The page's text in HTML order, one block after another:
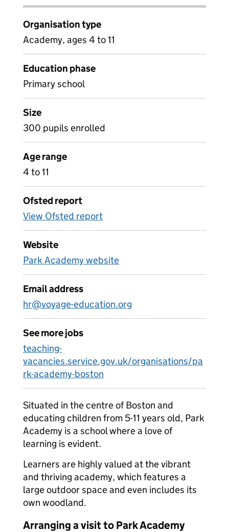
Organisation type
Academy, ages 4 to 11
Education phase
Primary school
Size
300 pupils enrolled
Age range
4 to 11
Ofsted report
View Ofsted report
Website
Park Academy website
Email address
hr@voyage-education.org
See more jobs
teaching-
vacancies.service.gov.uk/organisations/pa
rk-academy-boston
Situated in the centre of Boston and
educating children from 5-11 years old, Park
Academy is a school where a love of
learning is evident.
Learners are highly valued at the vibrant
and thriving academy, which features a
large outdoor space and even includes its
own woodland.
Arranging a visit to Park Academy